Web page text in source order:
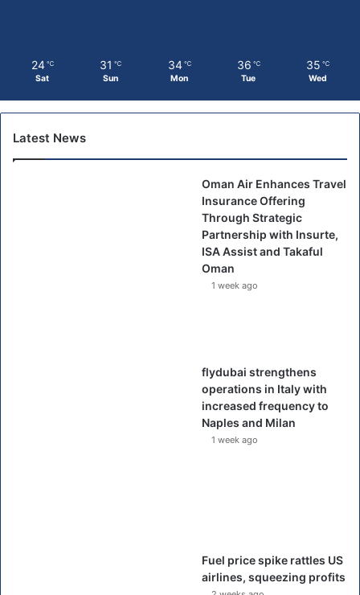
24 ℃
Sat
31 ℃
Sun
34 ℃
Mon
36 ℃
Tue
35 ℃
Wed
Latest News
Oman Air Enhances Travel
Insurance Offering
Through Strategic
Partnership with Insurte,
ISA Assist and Takaful
Oman
1 week ago
flydubai strengthens
operations in Italy with
increased frequency to
Naples and Milan
1 week ago
Fuel price spike rattles US
airlines, squeezing profits